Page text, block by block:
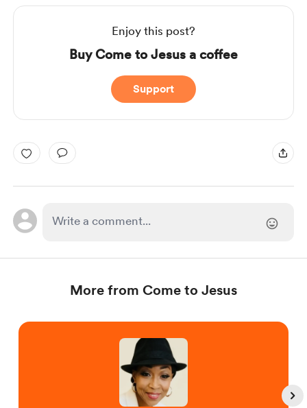
Enjoy this post?
Buy Come to Jesus a coffee
Support
More from Come to Jesus